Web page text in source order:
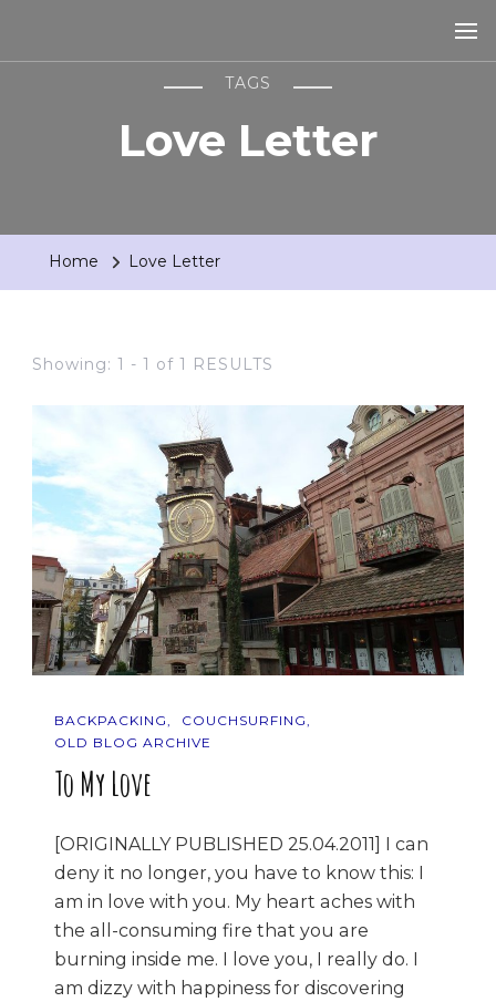
TAGS
Love Letter
Home Love Letter
Showing: 1 - 1 of 1 RESULTS
BACKPACKING
COUCHSURFING
OLD BLOG ARCHIVE
To My Love
[ORIGINALLY PUBLISHED 25.04.2011] I can
deny it no longer, you have to know this: I
am in love with you. My heart aches with
the all-consuming fire that you are
burning inside me. I love you, I really do. I
am dizzy with happiness for discovering